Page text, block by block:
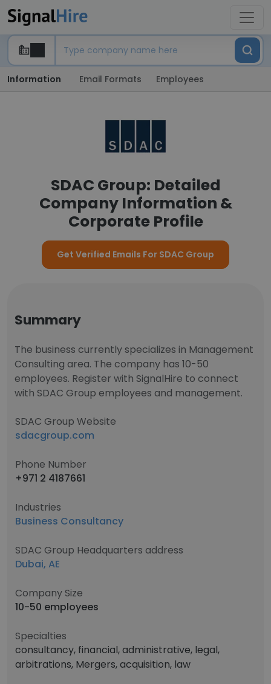
Information Email Formats Employees
SDAC Group: Detailed
Company Information &
Corporate Profile
Get Verified Emails For SDAC Group
Summary
The business currently specializes in Management
Consulting area. The company has 10-50
employees. Register with SignalHire to connect
with SDAC Group employees and management.
SDAC Group Website
sdacgroup.com
Phone Number
+971 2 4187661
Industries
Business Consultancy
SDAC Group Headquarters address
Dubai, AE
Company Size
10-50 employees
Specialties
consultancy, financial, administrative, legal,
arbitrations, Mergers, acquisition, law